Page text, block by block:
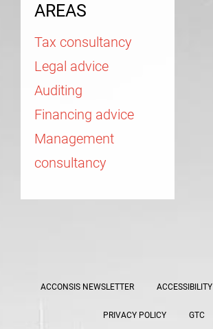
AREAS
Tax consultancy
Legal advice
Auditing
Financing advice
Management
consultancy
ACCONSIS NEWSLETTER ACCESSIBILITY
PRIVACY POLICY GTC